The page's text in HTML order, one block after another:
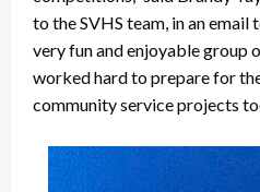
to the SVHS team, in an email
very fun and enjoyable group
worked hard to prepare for
community service projects